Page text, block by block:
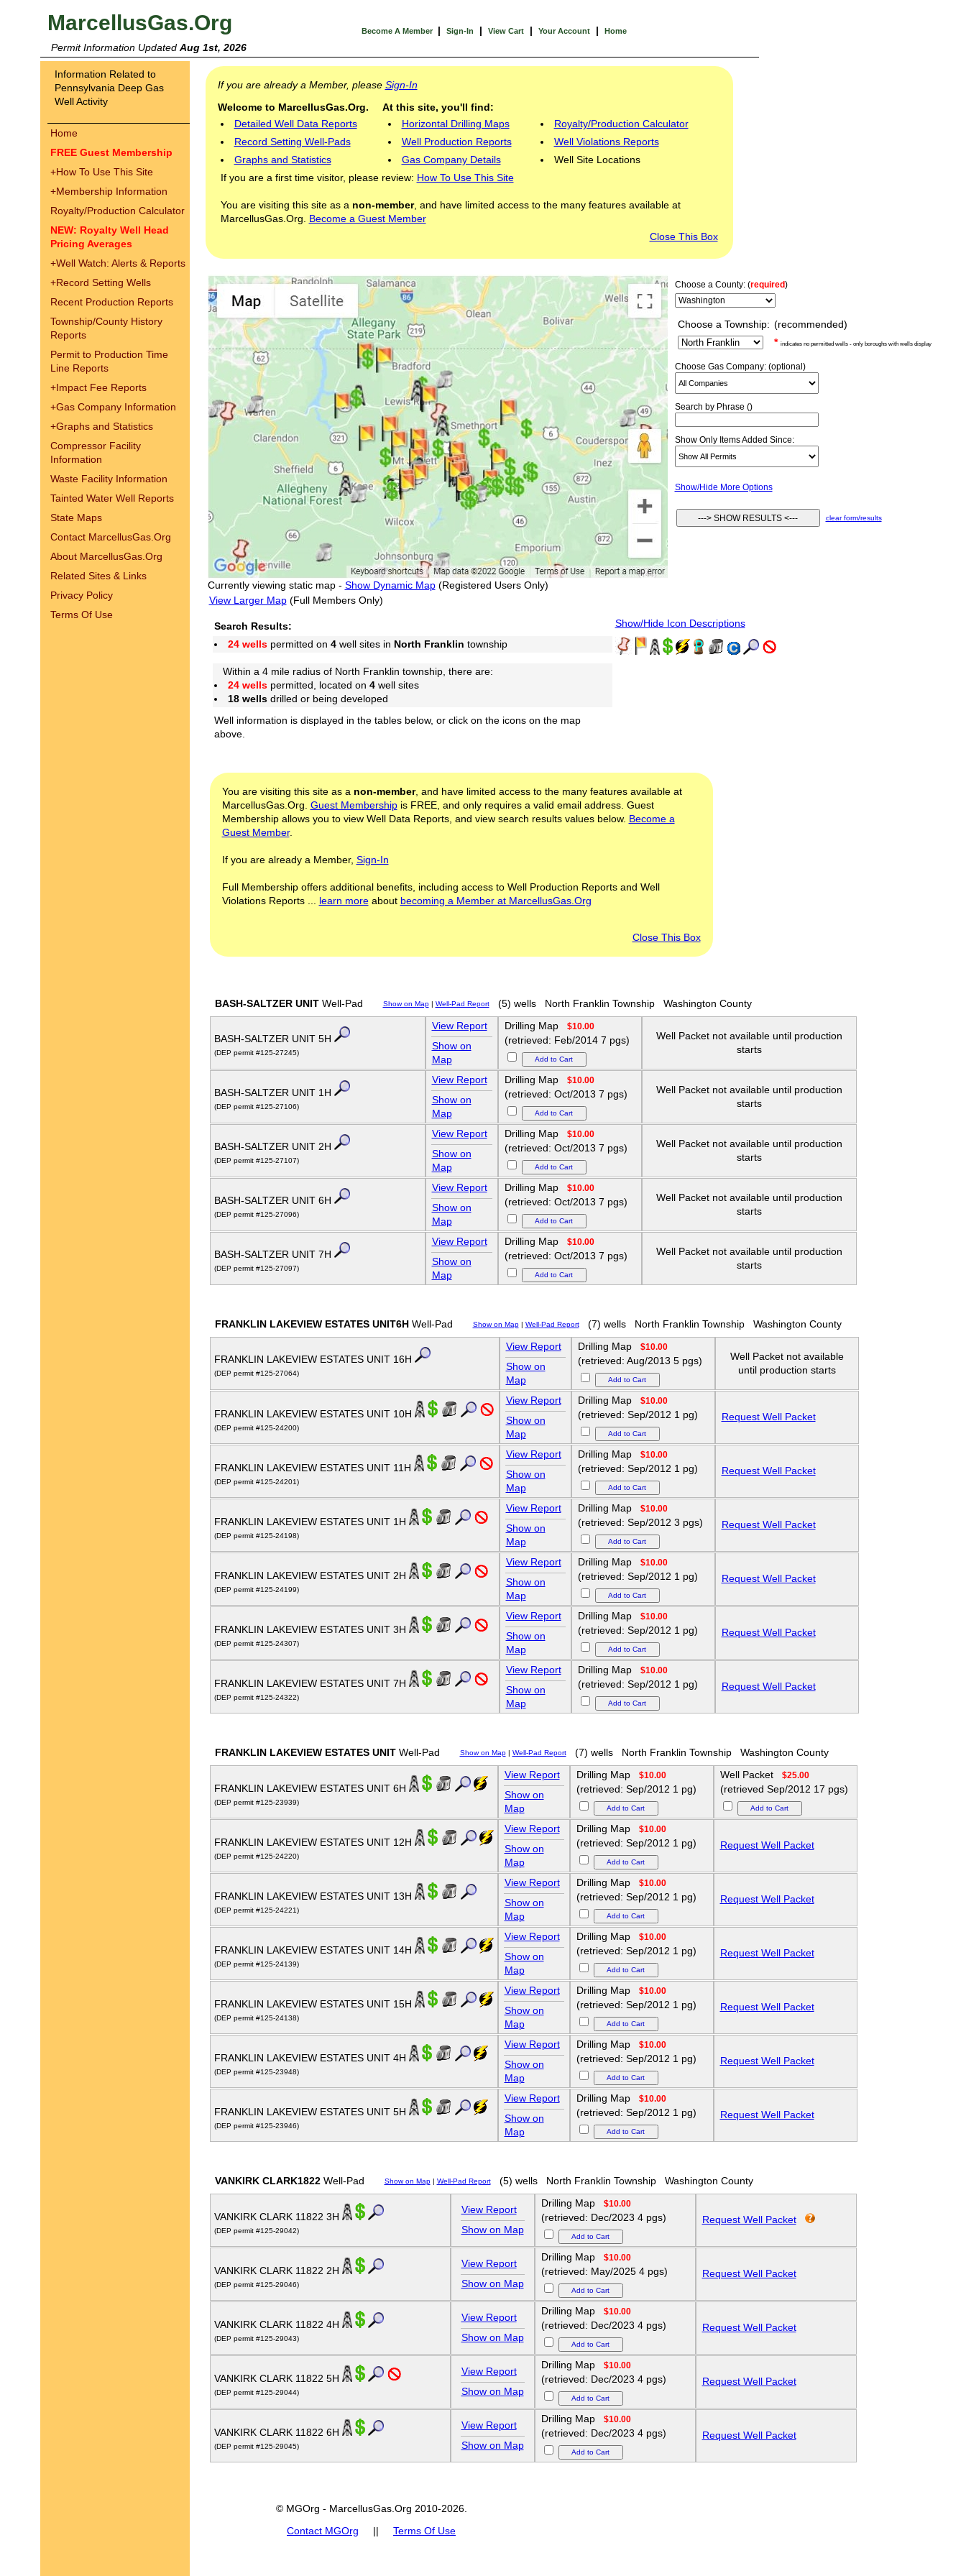
MarcellusGas.Org Become A Member | Sign-In | View Cart | Your Account | Home
Permit Information Updated Aug 1st, 2026
Information Related to
Pennsylvania Deep Gas
Well Activity
Home
FREE Guest Membership
+How To Use This Site
+Membership Information
Royalty/Production Calculator
NEW: Royalty Well Head
Pricing Averages
+Well Watch: Alerts & Reports
+Record Setting Wells
Recent Production Reports
Township/County History
Reports
Permit to Production Time
Line Reports
+Impact Fee Reports
+Gas Company Information
+Graphs and Statistics
Compressor Facility
Information
Waste Facility Information
Tainted Water Well Reports
State Maps
Contact MarcellusGas.Org
About MarcellusGas.Org
Related Sites & Links
Privacy Policy
Terms Of Use
If you are already a Member, please Sign-In
Welcome to MarcellusGas.Org. At this site, you'll find:
Detailed Well Data Reports
Horizontal Drilling Maps
Royalty/Production Calculator
Record Setting Well-Pads
Well Production Reports
Well Violations Reports
Graphs and Statistics
Gas Company Details
Well Site Locations
If you are a first time visitor, please review: How To Use This Site
You are visiting this site as a non-member, and have limited access to the many features available at
MarcellusGas.Org. Become a Guest Member
Close This Box
Currently viewing static map - Show Dynamic Map(Registered Users Only)
View Larger Map(Full Members Only)
Choose a County: (required)
Choose a Township: (recommended)
* indicates no permitted wells - only boroughs with wells display
Choose Gas Company: (optional)
Search by Phrase ()
Show Only Items Added Since:
Show/Hide More Options
clear form/results
Search Results:
24 wellspermitted on 4well sites in North Franklin township
Within a 4 mile radius of North Franklin township, there are:
24 wellspermitted, located on 4well sites
18 wellsdrilled or being developed
Well information is displayed in the tables below, or click on the icons on the map
above.
Show/Hide Icon Descriptions
You are visiting this site as a non-member, and have limited access to the many features available at
MarcellusGas.Org. Guest Membershipis FREE, and only requires a valid email address. Guest
Membership allows you to view Well Data Reports, and view search results values below. Become a
Guest Member.
If you are already a Member, Sign-In
Full Membership offers additional benefits, including access to Well Production Reports and Well
Violations Reports ... learn moreabout becoming a Member at MarcellusGas.Org
Close This Box
BASH-SALTZER UNITWell-Pad Show on Map| Well-Pad Report (5) wells North Franklin Township Washington County
BASH-SALTZER UNIT 5H
(DEP permit #125-27245)
View Report
Show on
Map
Drilling Map $10.00
(retrieved: Feb/2014 7 pgs)
Well Packet not available until production
starts
BASH-SALTZER UNIT 1H
(DEP permit #125-27106)
View Report
Show on
Map
Drilling Map $10.00
(retrieved: Oct/2013 7 pgs)
Well Packet not available until production
starts
BASH-SALTZER UNIT 2H
(DEP permit #125-27107)
View Report
Show on
Map
Drilling Map $10.00
(retrieved: Oct/2013 7 pgs)
Well Packet not available until production
starts
BASH-SALTZER UNIT 6H
(DEP permit #125-27096)
View Report
Show on
Map
Drilling Map $10.00
(retrieved: Oct/2013 7 pgs)
Well Packet not available until production
starts
BASH-SALTZER UNIT 7H
(DEP permit #125-27097)
View Report
Show on
Map
Drilling Map $10.00
(retrieved: Oct/2013 7 pgs)
Well Packet not available until production
starts
FRANKLIN LAKEVIEW ESTATES UNIT6HWell-Pad Show on Map| Well-Pad Report (7) wells North Franklin Township Washington County
FRANKLIN LAKEVIEW ESTATES UNIT 16H
(DEP permit #125-27064)
View Report
Show on
Map
Drilling Map $10.00
(retrieved: Aug/2013 5 pgs)
Well Packet not available
until production starts
FRANKLIN LAKEVIEW ESTATES UNIT 10H
(DEP permit #125-24200)
View Report
Show on
Map
Drilling Map $10.00
(retrieved: Sep/2012 1 pg) Request Well Packet
FRANKLIN LAKEVIEW ESTATES UNIT 11H
(DEP permit #125-24201)
View Report
Show on
Map
Drilling Map $10.00
(retrieved: Sep/2012 1 pg) Request Well Packet
FRANKLIN LAKEVIEW ESTATES UNIT 1H
(DEP permit #125-24198)
View Report
Show on
Map
Drilling Map $10.00
(retrieved: Sep/2012 3 pgs) Request Well Packet
FRANKLIN LAKEVIEW ESTATES UNIT 2H
(DEP permit #125-24199)
View Report
Show on
Map
Drilling Map $10.00
(retrieved: Sep/2012 1 pg) Request Well Packet
FRANKLIN LAKEVIEW ESTATES UNIT 3H
(DEP permit #125-24307)
View Report
Show on
Map
Drilling Map $10.00
(retrieved: Sep/2012 1 pg) Request Well Packet
FRANKLIN LAKEVIEW ESTATES UNIT 7H
(DEP permit #125-24322)
View Report
Show on
Map
Drilling Map $10.00
(retrieved: Sep/2012 1 pg) Request Well Packet
FRANKLIN LAKEVIEW ESTATES UNITWell-Pad Show on Map| Well-Pad Report (7) wells North Franklin Township Washington County
FRANKLIN LAKEVIEW ESTATES UNIT 6H
(DEP permit #125-23939)
View Report
Show on
Map
Drilling Map $10.00
(retrieved: Sep/2012 1 pg)
Well Packet $25.00
(retrieved Sep/2012 17 pgs)
FRANKLIN LAKEVIEW ESTATES UNIT 12H
(DEP permit #125-24220)
View Report
Show on
Map
Drilling Map $10.00
(retrieved: Sep/2012 1 pg) Request Well Packet
FRANKLIN LAKEVIEW ESTATES UNIT 13H
(DEP permit #125-24221)
View Report
Show on
Map
Drilling Map $10.00
(retrieved: Sep/2012 1 pg) Request Well Packet
FRANKLIN LAKEVIEW ESTATES UNIT 14H
(DEP permit #125-24139)
View Report
Show on
Map
Drilling Map $10.00
(retrieved: Sep/2012 1 pg) Request Well Packet
FRANKLIN LAKEVIEW ESTATES UNIT 15H
(DEP permit #125-24138)
View Report
Show on
Map
Drilling Map $10.00
(retrieved: Sep/2012 1 pg) Request Well Packet
FRANKLIN LAKEVIEW ESTATES UNIT 4H
(DEP permit #125-23948)
View Report
Show on
Map
Drilling Map $10.00
(retrieved: Sep/2012 1 pg) Request Well Packet
FRANKLIN LAKEVIEW ESTATES UNIT 5H
(DEP permit #125-23946)
View Report
Show on
Map
Drilling Map $10.00
(retrieved: Sep/2012 1 pg) Request Well Packet
VANKIRK CLARK1822Well-Pad Show on Map| Well-Pad Report (5) wells North Franklin Township Washington County
VANKIRK CLARK 11822 3H
(DEP permit #125-29042)
View Report
Show on Map
Drilling Map $10.00
(retrieved: Dec/2023 4 pgs) Request Well Packet
VANKIRK CLARK 11822 2H
(DEP permit #125-29046)
View Report
Show on Map
Drilling Map $10.00
(retrieved: May/2025 4 pgs) Request Well Packet
VANKIRK CLARK 11822 4H
(DEP permit #125-29043)
View Report
Show on Map
Drilling Map $10.00
(retrieved: Dec/2023 4 pgs) Request Well Packet
VANKIRK CLARK 11822 5H
(DEP permit #125-29044)
View Report
Show on Map
Drilling Map $10.00
(retrieved: Dec/2023 4 pgs) Request Well Packet
VANKIRK CLARK 11822 6H
(DEP permit #125-29045)
View Report
Show on Map
Drilling Map $10.00
(retrieved: Dec/2023 4 pgs) Request Well Packet
© MGOrg - MarcellusGas.Org 2010-2026.
Contact MGOrg || Terms Of Use